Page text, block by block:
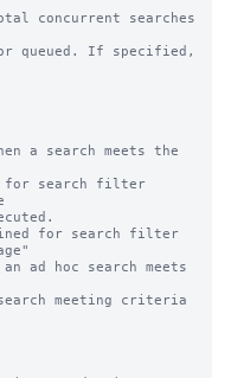
a search meets the
for search filter
for search filter